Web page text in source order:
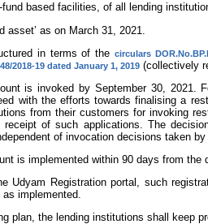
based facilities, of all lending
asset’ as on March 31, 2021.
in terms of thecirculars
2018-19 dated January 1, 2019(collectively
is invoked by September 30,
with the efforts towards finalising a
from their customers for invoking
of such applications. The
of invocation decisions taken
is implemented within 90 days from the
Udyam Registration portal, such
implemented.
plan, the lending institutions shall keep